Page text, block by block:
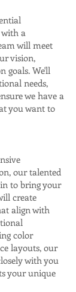
a
will meet
vision,
goals. We'll
needs,
we have a
you want to
our talented
to bring your
create
align with
color
layouts, our
with you
your unique